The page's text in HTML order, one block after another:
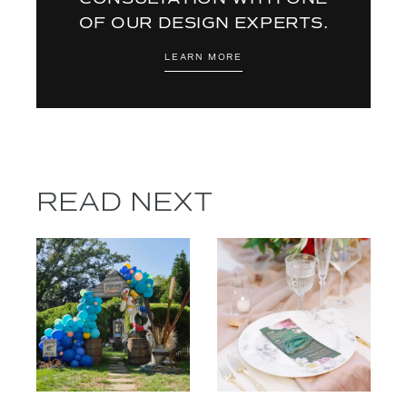
OF OUR DESIGN EXPERTS.
LEARN MORE
READ NEXT